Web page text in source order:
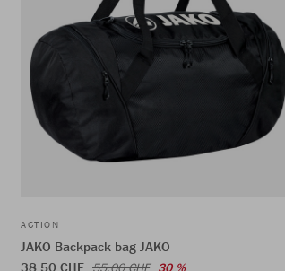
ACTION
JAKO Backpack bag JAKO
38,50 CHF 55,00 CHF 30 %